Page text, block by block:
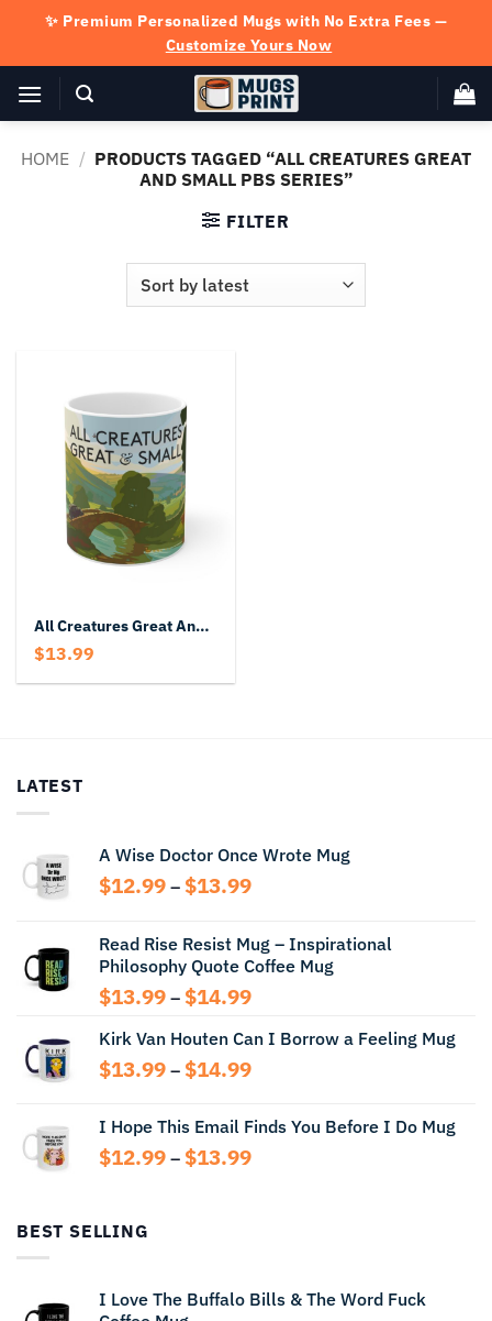
content
✨ Premium Personalized Mugs with No Extra Fees —
Customize Yours Now
HOME / PRODUCTS TAGGED “ALL CREATURES GREAT
AND SMALL PBS SERIES”
FILTER
All Creatures Great And Small Mug
$13.99
LATEST
A Wise Doctor Once Wrote Mug
$12.99 – $13.99Price
through
$13.99
Read Rise Resist Mug – Inspirational
Philosophy Quote Coffee Mug
$13.99 – $14.99Price
$13.99
through
Kirk Van Houten Can I Borrow a Feeling Mug
$13.99 – $14.99Price
through
$14.99
I Hope This Email Finds You Before I Do Mug
$12.99 – $13.99Price
BEST SELLING
I Love The Buffalo Bills & The Word Fuck